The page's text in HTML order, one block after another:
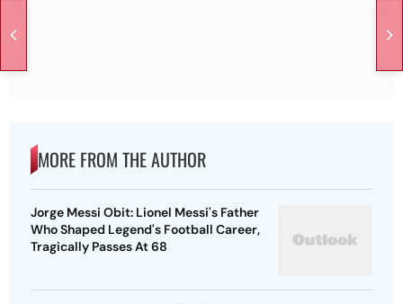
MORE FROM THE AUTHOR
Jorge Messi Obit: Lionel Messi's Father
Who Shaped Legend's Football Career,
Tragically Passes At 68